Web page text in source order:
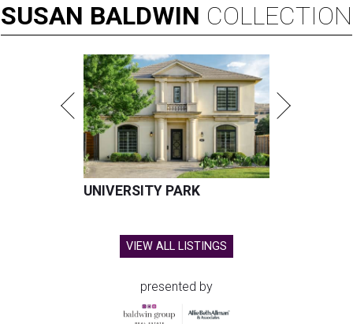
SUSAN BALDWIN COLLECTION
UNIVERSITY PARK
VIEW ALL LISTINGS
presented by